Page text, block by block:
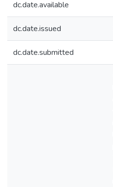
dc.date.available
dc.date.issued
dc.date.submitted